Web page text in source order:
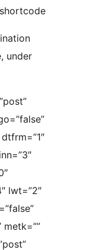
under
lwt=”2″
metk=””